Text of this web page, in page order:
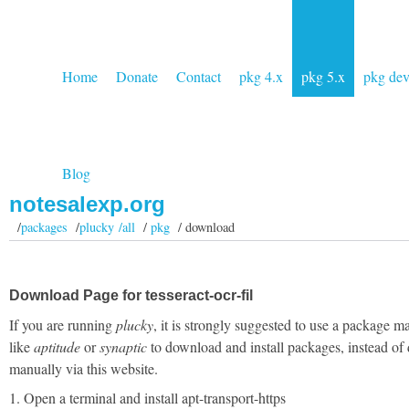
Home Donate Contact pkg 4.x pkg 5.x pkg dev
Blog
notesalexp.org
/packages /plucky /all/pkg / download
Download Page for tesseract-ocr-fil
If you are runningplucky, it is strongly suggested to use a package
likeaptitudeorsynapticto download and install packages, instead of
manually via this website.
1. Open a terminal and install apt-transport-https